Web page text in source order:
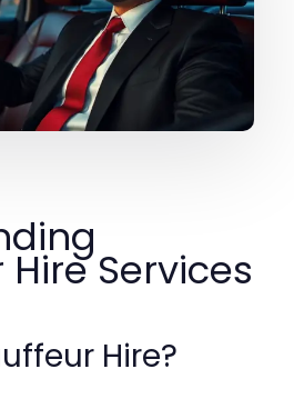
Services
Hire?